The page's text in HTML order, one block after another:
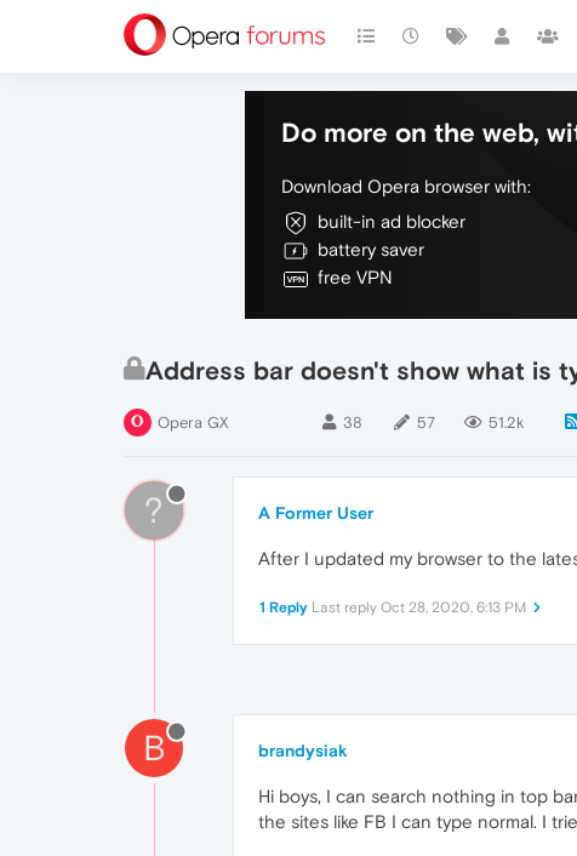
Do more on the web,
Download Opera browser with:
built-in ad blocker
battery saver
free VPN
Address bar doesn't show what is
Opera GX 38 57 51.2k
? A Former User
After I updated my browser to the
1 Reply Last reply Oct 28, 2020, 6:13 PM
B brandysiak
Hi boys, I can search nothing in top
the sites like FB I can type normal. I